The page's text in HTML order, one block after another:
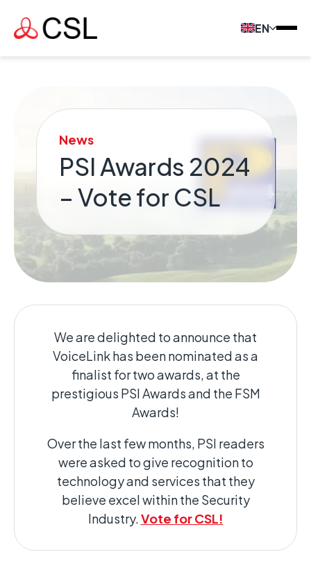
EN
News
PSI Awards 2024
– Vote for CSL
We are delighted to announce that
VoiceLink has been nominated as a
finalist for two awards, at the
prestigious PSI Awards and the FSM
Awards!
Over the last few months, PSI readers
were asked to give recognition to
technology and services that they
believe excel within the Security
Industry.Vote for CSL!